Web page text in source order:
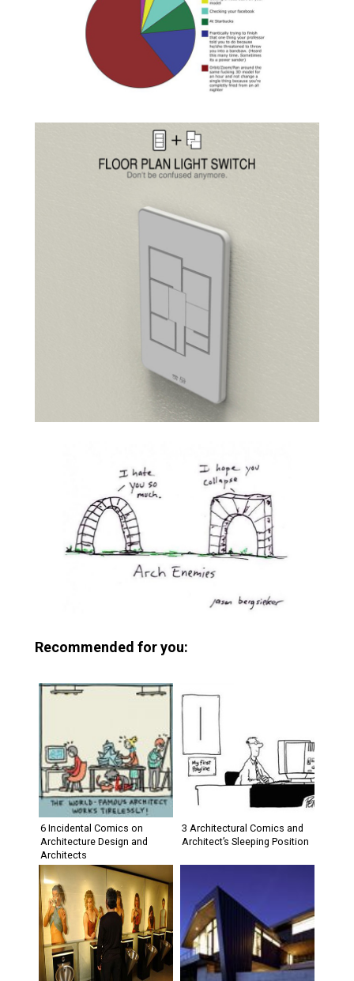
Recommended for you:
6 Incidental Comics on
Architecture Design and
Architects
3 Architectural Comics and
Architect’s Sleeping Position